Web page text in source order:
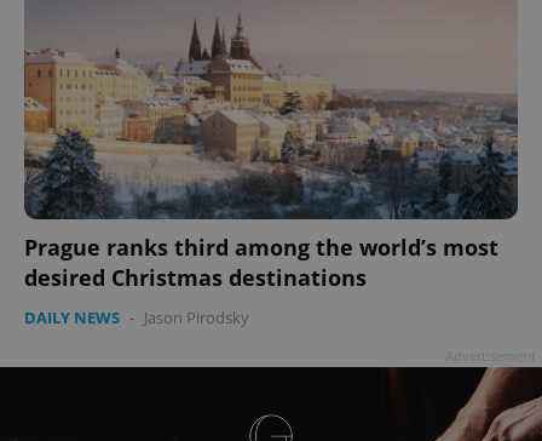
Prague ranks third among the world’s most
desired Christmas destinations
DAILY NEWS - Jason Pirodsky